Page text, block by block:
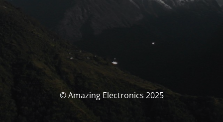
© Amazing Electronics 2025